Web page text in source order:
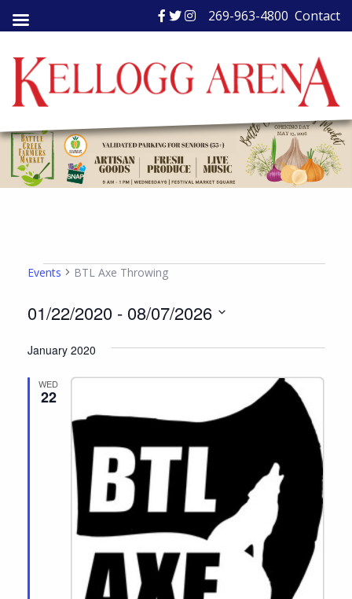
to
269-963-4800 Contact
Events
Events BTL Axe Throwing
01/22/2020 - 08/07/2026
date.
January 2020
WED
22